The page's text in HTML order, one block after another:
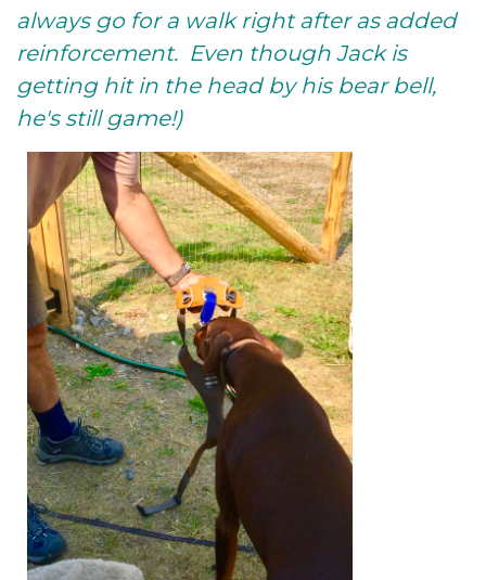
always go for a walk right after as added
reinforcement. Even though Jack is
getting hit in the head by his bear bell,
he's still game!)